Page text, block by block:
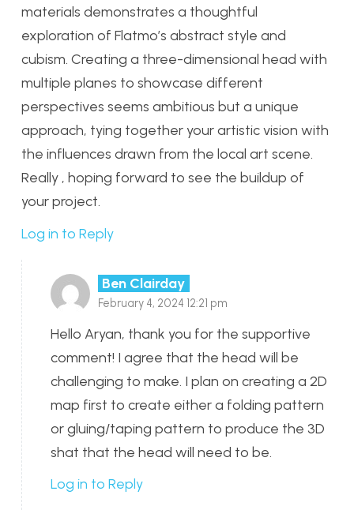
materials demonstrates a thoughtful
exploration of Flatmo’s abstract style and
cubism. Creating a three-dimensional head with
multiple planes to showcase different
perspectives seems ambitious but a unique
approach, tying together your artistic vision with
the influences drawn from the local art scene.
Really , hoping forward to see the buildup of
your project.
Log in to Reply
Ben Clairday
February 4, 2024 12:21 pm
Hello Aryan, thank you for the supportive
comment! I agree that the head will be
challenging to make. I plan on creating a 2D
map first to create either a folding pattern
or gluing/taping pattern to produce the 3D
shat that the head will need to be.
Log in to Reply